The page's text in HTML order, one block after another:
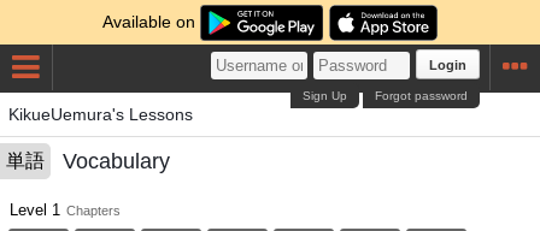
Available on
Login
Forgot password
Sign Up
KikueUemura's Lessons
単語 Vocabulary
Level 1 Chapters